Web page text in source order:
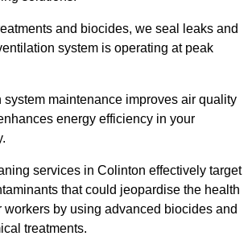
and biocides, we seal leaks and
system is operating at peak
system maintenance improves air quality
energy efficiency in your
services in Colinton effectively target
that could jeopardise the health
workers by using advanced biocides and
treatments.